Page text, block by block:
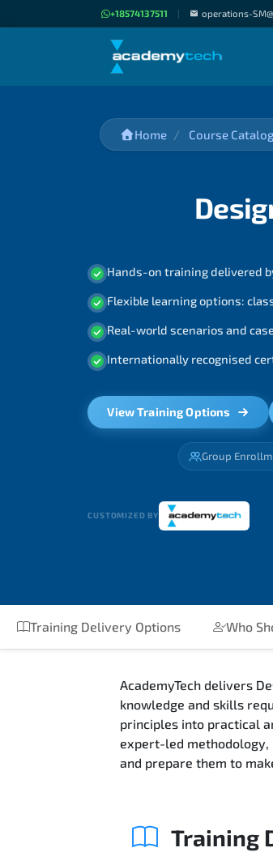
+18574137511 | operations-
Home Course Catalog
Hands-on training delivered
Flexible learning options:
Real-world scenarios and
Internationally recognised
View Training Options
Group
CUSTOMIZED BY
Training Delivery Options Who
AcademyTech delivers
knowledge and skills
principles into practical
expert-led methodology,
and prepare them to
Training